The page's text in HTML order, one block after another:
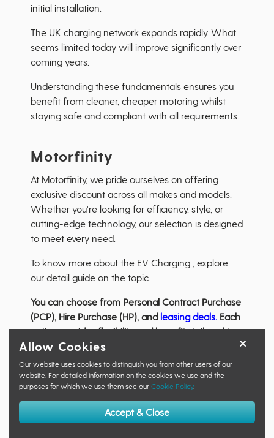
initial installation.
The UK charging network expands rapidly. What
seems limited today will improve significantly over
coming years.
Understanding these fundamentals ensures you
benefit from cleaner, cheaper motoring whilst
staying safe and compliant with all requirements.
Motorfinity
At Motorfinity, we pride ourselves on offering
exclusive discount across all makes and models.
Whether you're looking for efficiency, style, or
cutting-edge technology, our selection is designed
to meet every need.
To know more about the EV Charging , explore
our detail guide on the topic.
You can choose from Personal Contract Purchase
(PCP), Hire Purchase (HP), and leasing deals. Each
option provides flexibility and benefits tailored to
different driving habits and budgetary needs.
Are you eligible?
Our nations Armed Forces, Veterans,Emergency
Services,NHS,Police and Prison Services, the
EducationandSocial Care sectorsand more form
Allow Cookies
Our website uses cookies to distinguish you from other users of our
website. For detailed information on the cookies we use and the
purposes for which we use them see our Cookie Policy.
Accept & Close